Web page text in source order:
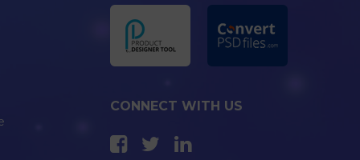
CONNECT WITH US